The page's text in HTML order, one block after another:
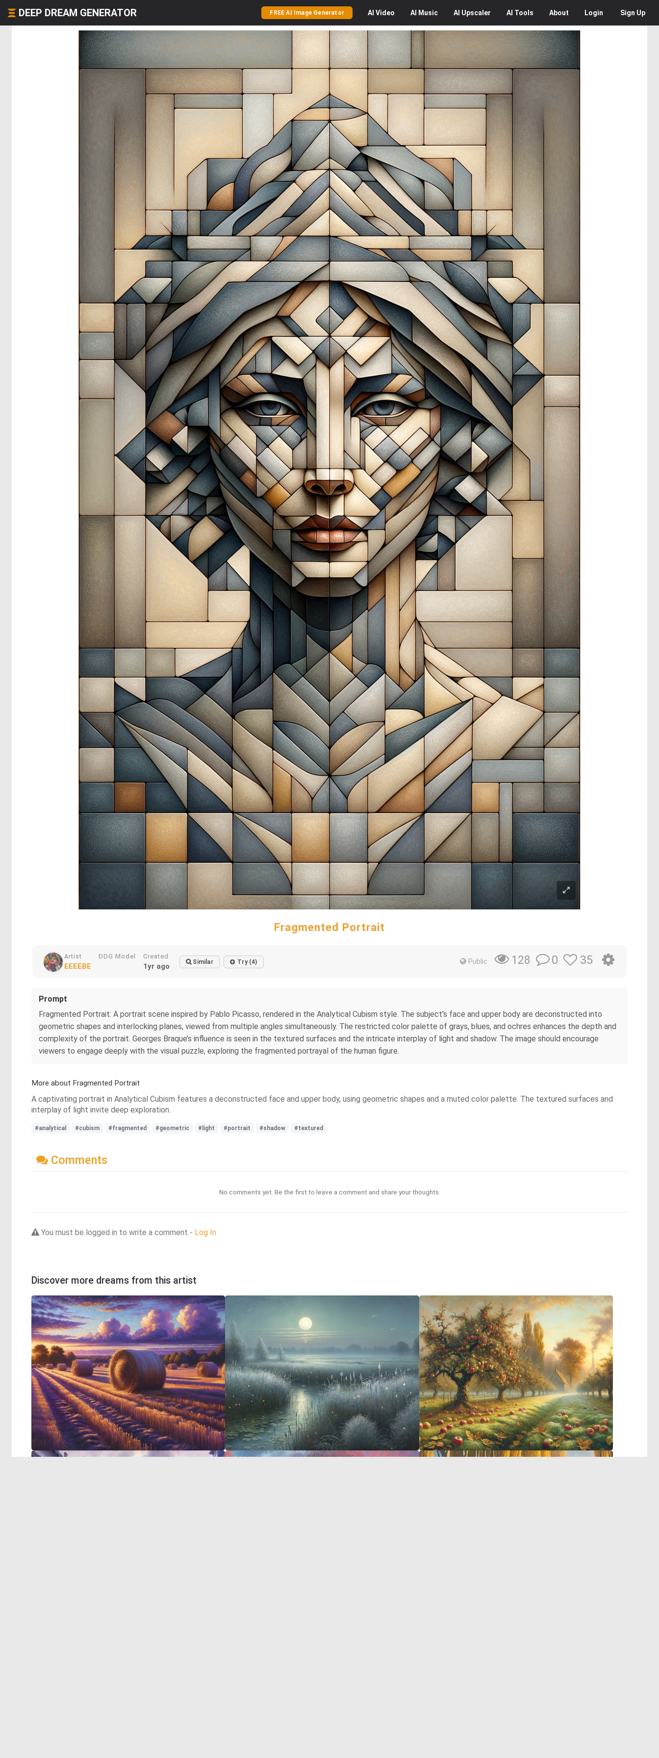
DEEP DREAM GENERATOR FREE AI Image Generator AI Video AI Music AI Upscaler AI Tools About Login Sign Up
Fragmented Portrait
Artist
EEEEBE
DDG Model Created
1yr ago Similar Try (4) Public 128 0 35
Prompt
Fragmented Portrait: A portrait scene inspired by Pablo Picasso, rendered in the Analytical Cubism style. The subject’s face and upper body are deconstructed into
geometric shapes and interlocking planes, viewed from multiple angles simultaneously. The restricted color palette of grays, blues, and ochres enhances the depth and
complexity of the portrait. Georges Braque’s influence is seen in the textured surfaces and the intricate interplay of light and shadow. The image should encourage
viewers to engage deeply with the visual puzzle, exploring the fragmented portrayal of the human figure.
More about Fragmented Portrait
A captivating portrait in Analytical Cubism features a deconstructed face and upper body, using geometric shapes and a muted color palette. The textured surfaces and
interplay of light invite deep exploration.
#analytical #cubism #fragmented #geometric #light #portrait #shadow #textured
Comments
No comments yet. Be the first to leave a comment and share your thoughts.
You must be logged in to write a comment - Log In
Discover more dreams from this artist